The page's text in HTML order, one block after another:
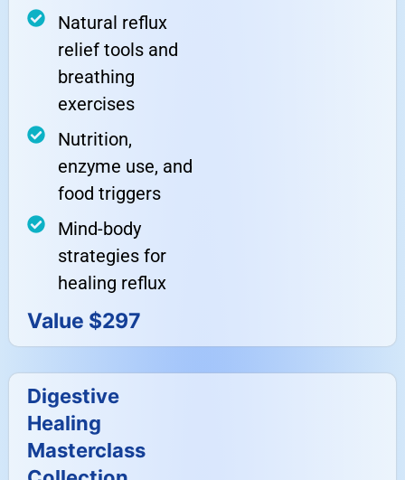
Natural reflux
relief tools and
breathing
exercises
Nutrition,
enzyme use, and
food triggers
Mind-body
strategies for
healing reflux
Value $297
Digestive
Healing
Masterclass